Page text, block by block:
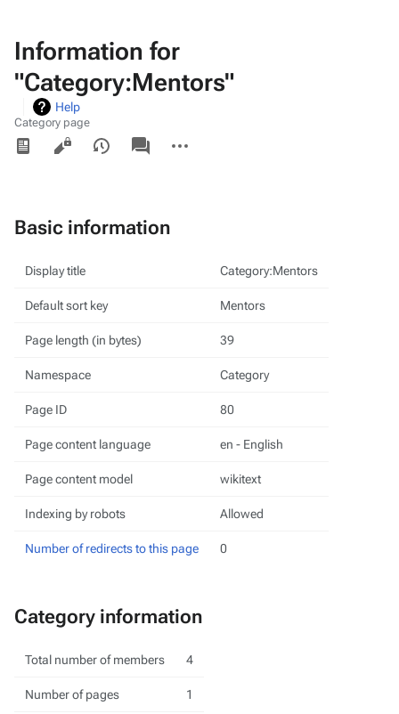
Information for
"Category:Mentors"
Help
Category page
Views
associated-
pages
actions
Basic information
Display title Category:Mentors
Default sort key Mentors
Page length (in bytes) 39
Namespace Category
Page ID 80
Page content language en - English
Page content model wikitext
Indexing by robots Allowed
Number of redirects to this page 0
Category information
Total number of members 4
Number of pages 1